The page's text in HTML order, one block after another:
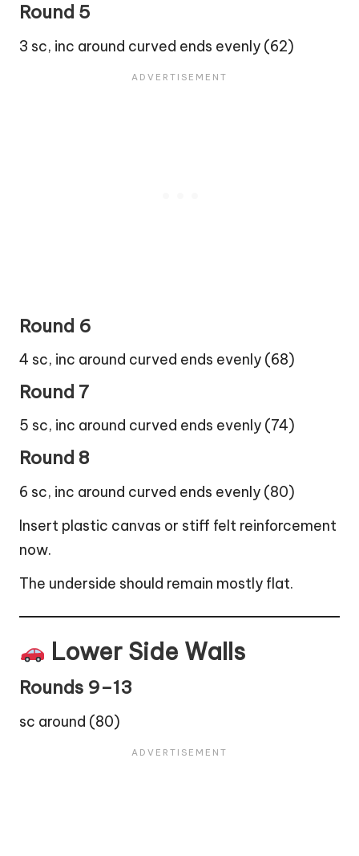
Round 5
3 sc, inc around curved ends evenly (62)
Round 6
4 sc, inc around curved ends evenly (68)
Round 7
5 sc, inc around curved ends evenly (74)
Round 8
6 sc, inc around curved ends evenly (80)
Insert plastic canvas or stiff felt reinforcement
now.
The underside should remain mostly flat.
Lower Side Walls
Rounds 9–13
sc around (80)